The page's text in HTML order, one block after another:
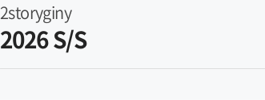
2storyginy
2026 S/S